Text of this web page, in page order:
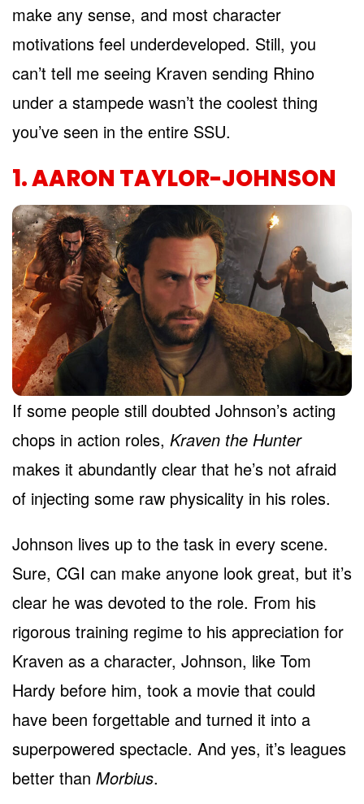
make any sense, and most character
motivations feel underdeveloped. Still, you
can’t tell me seeing Kraven sending Rhino
under a stampede wasn’t the coolest thing
you’ve seen in the entire SSU.
1. AARON TAYLOR-JOHNSON
If some people still doubted Johnson’s acting
chops in action roles, Kraven the Hunter
makes it abundantly clear that he’s not afraid
of injecting some raw physicality in his roles.
Johnson lives up to the task in every scene.
Sure, CGI can make anyone look great, but it’s
clear he was devoted to the role. From his
rigorous training regime to his appreciation for
Kraven as a character, Johnson, like Tom
Hardy before him, took a movie that could
have been forgettable and turned it into a
superpowered spectacle. And yes, it’s leagues
better than Morbius.